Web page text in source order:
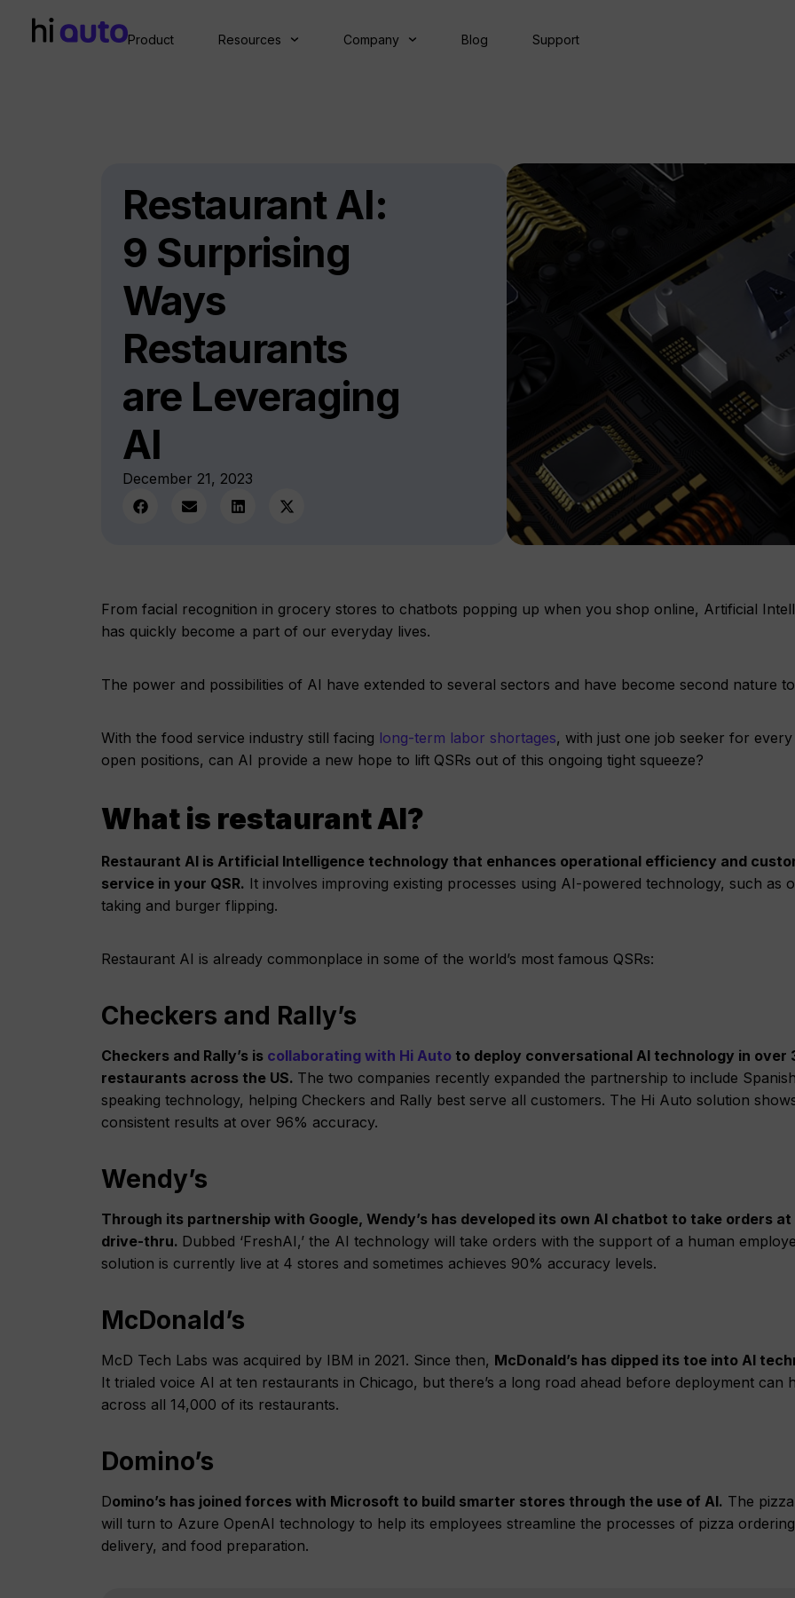
Product Resources Company Blog Support
Restaurant AI:
9 Surprising
Ways
Restaurants
are Leveraging
AI
December 21, 2023
From facial recognition in grocery stores to chatbots popping up when you shop online, Artificial
has quickly become a part of our everyday lives.
The power and possibilities of AI have extended to several sectors and have become second nature
With the food service industry still facing long-term labor shortages, with just one job seeker for
open positions, can AI provide a new hope to lift QSRs out of this ongoing tight squeeze?
What is restaurant AI?
Restaurant AI is Artificial Intelligence technology that enhances operational efficiency and
service in your QSR. It involves improving existing processes using AI-powered technology, such as
taking and burger flipping.
Restaurant AI is already commonplace in some of the world’s most famous QSRs:
Checkers and Rally’s
Checkers and Rally’s is collaborating with Hi Auto to deploy conversational AI technology in over
restaurants across the US. The two companies recently expanded the partnership to include
speaking technology, helping Checkers and Rally best serve all customers. The Hi Auto solution
consistent results at over 96% accuracy.
Wendy’s
Through its partnership with Google, Wendy’s has developed its own AI chatbot to take orders
drive-thru. Dubbed ‘FreshAI,’ the AI technology will take orders with the support of a human
solution is currently live at 4 stores and sometimes achieves 90% accuracy levels.
McDonald’s
McD Tech Labs was acquired by IBM in 2021. Since then, McDonald’s has dipped its toe into AI
It trialed voice AI at ten restaurants in Chicago, but there’s a long road ahead before deployment can
across all 14,000 of its restaurants.
Domino’s
Domino’s has joined forces with Microsoft to build smarter stores through the use of AI. The
will turn to Azure OpenAI technology to help its employees streamline the processes of pizza
delivery, and food preparation.